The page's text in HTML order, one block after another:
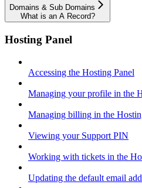
Domains & Sub Domains
What is an A Record?
Hosting Panel
Accessing the Hosting Panel
Managing your profile in the
Managing billing in the
Viewing your Support PIN
Working with tickets in the
Updating the default email